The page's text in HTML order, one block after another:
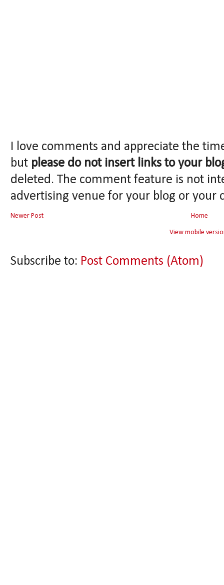
I love comments and appreciate the
but please do not insert links to your
deleted. The comment feature is not
advertising venue for your blog or your
Newer Post Home
View mobile
Subscribe to: Post Comments (Atom)